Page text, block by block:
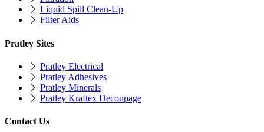
Liquid Spill Clean-Up
Filter Aids
Pratley Sites
Pratley Electrical
Pratley Adhesives
Pratley Minerals
Pratley Kraftex Decoupage
Contact Us